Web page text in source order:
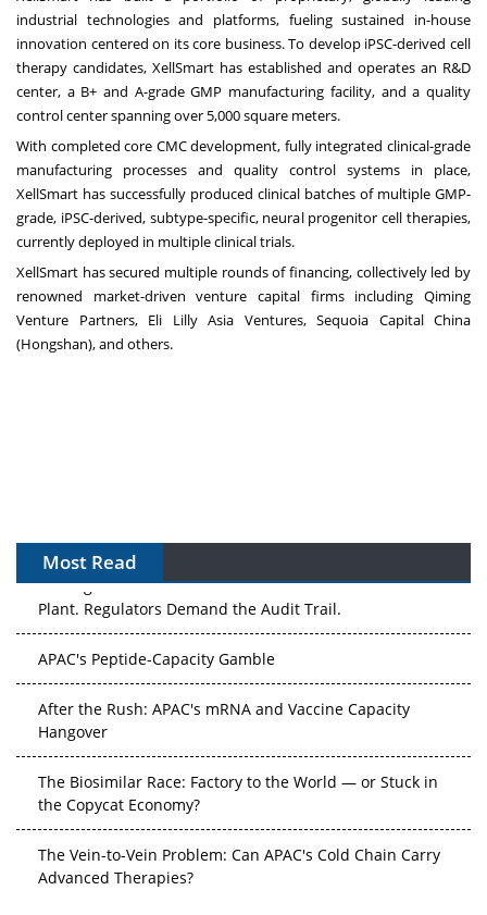
industrial technologies and platforms, fueling sustained in-house
innovation centered on its core business. To develop iPSC-derived cell
therapy candidates, XellSmart has established and operates an R&D
center, a B+ and A-grade GMP manufacturing facility, and a quality
control center spanning over 5,000 square meters.
With completed core CMC development, fully integrated clinical-grade
manufacturing processes and quality control systems in place,
XellSmart has successfully produced clinical batches of multiple GMP-
grade, iPSC-derived, subtype-specific, neural progenitor cell therapies,
currently deployed in multiple clinical trials.
XellSmart has secured multiple rounds of financing, collectively led by
renowned market-driven venture capital firms including Qiming
Venture Partners, Eli Lilly Asia Ventures, Sequoia Capital China
(Hongshan), and others.
Most Read
The Algorithm on the GMP Floor: AI Promises a Smarter
Plant. Regulators Demand the Audit Trail.
APAC's Peptide-Capacity Gamble
After the Rush: APAC's mRNA and Vaccine Capacity
Hangover
The Biosimilar Race: Factory to the World — or Stuck in
the Copycat Economy?
The Vein-to-Vein Problem: Can APAC's Cold Chain Carry
Advanced Therapies?